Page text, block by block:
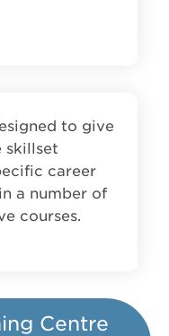
to give
skillset
career
a number of
courses.
Centre